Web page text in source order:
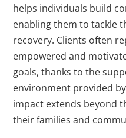
helps individuals build
enabling them to tackle
recovery. Clients often
empowered and
goals, thanks to the
environment provided
impact extends beyond
their families and